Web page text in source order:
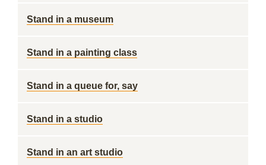
Stand in a museum
Stand in a painting class
Stand in a queue for, say
Stand in a studio
Stand in an art studio